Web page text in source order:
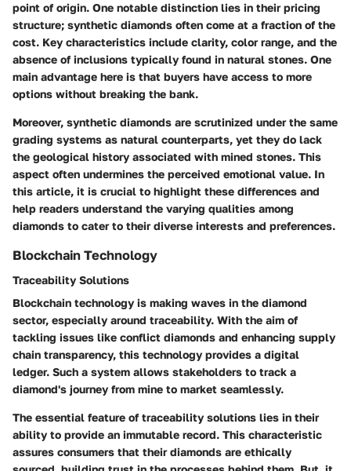
point of origin. One notable distinction lies in their pricing
structure; synthetic diamonds often come at a fraction of the
cost. Key characteristics include clarity, color range, and the
absence of inclusions typically found in natural stones. One
main advantage here is that buyers have access to more
options without breaking the bank.
Moreover, synthetic diamonds are scrutinized under the same
grading systems as natural counterparts, yet they do lack
the geological history associated with mined stones. This
aspect often undermines the perceived emotional value. In
this article, it is crucial to highlight these differences and
help readers understand the varying qualities among
diamonds to cater to their diverse interests and preferences.
Blockchain Technology
Traceability Solutions
Blockchain technology is making waves in the diamond
sector, especially around traceability. With the aim of
tackling issues like conflict diamonds and enhancing supply
chain transparency, this technology provides a digital
ledger. Such a system allows stakeholders to track a
diamond's journey from mine to market seamlessly.
The essential feature of traceability solutions lies in their
ability to provide an immutable record. This characteristic
assures consumers that their diamonds are ethically